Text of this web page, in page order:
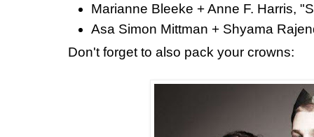
Marianne Bleeke + Anne F. Harris,
Asa Simon Mittman + Shyama
Don't forget to also pack your crowns: